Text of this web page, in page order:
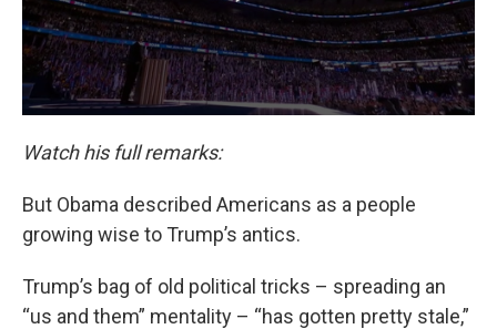
Watch his full remarks:
But Obama described Americans as a people
growing wise to Trump’s antics.
Trump’s bag of old political tricks – spreading an
“us and them” mentality – “has gotten pretty stale,”